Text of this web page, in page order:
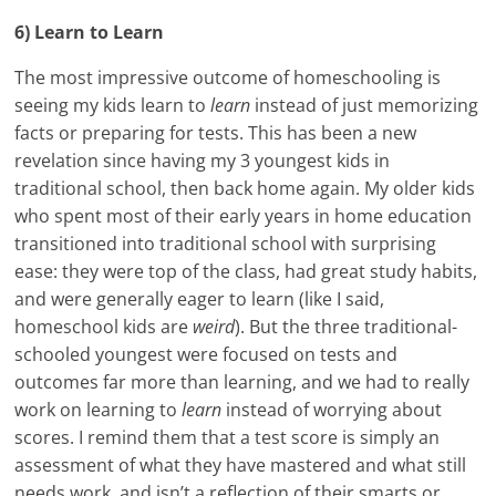
6) Learn to Learn
The most impressive outcome of homeschooling is
seeing my kids learn tolearn instead of just memorizing
facts or preparing for tests. This has been a new
revelation since having my 3 youngest kids in
traditional school, then back home again. My older kids
who spent most of their early years in home education
transitioned into traditional school with surprising
ease: they were top of the class, had great study habits,
and were generally eager to learn (like I said,
homeschool kids are weird). But the three traditional-
schooled youngest were focused on tests and
outcomes far more than learning, and we had to really
work on learning tolearn instead of worrying about
scores. I remind them that a test score is simply an
assessment of what they have mastered and what still